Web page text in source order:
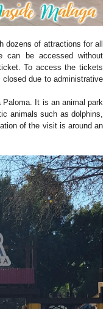
dozens of attractions for all
can be accessed without
To access the tickets
due to administrative
Paloma. It is an animal park
animals such as dolphins,
of the visit is around an